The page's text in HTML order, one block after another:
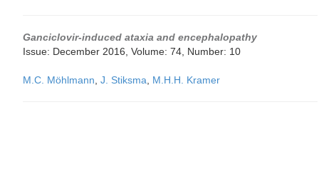
Ganciclovir-induced ataxia and encephalopathy
Issue: December 2016, Volume: 74, Number: 10
M.C. Möhlmann J. Stiksma M.H.H. Kramer